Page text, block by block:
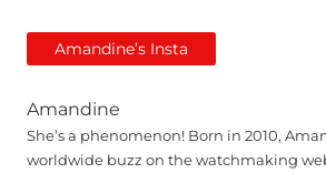
Amandine’s Insta
Amandine
She’s a phenomenon! Born in 2010,
worldwide buzz on the watchmaking